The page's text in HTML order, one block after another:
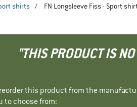
shirts / FN Longsleeve Fiss - Sport shirt
"THIS PRODUCT IS
this product from the
to choose from: